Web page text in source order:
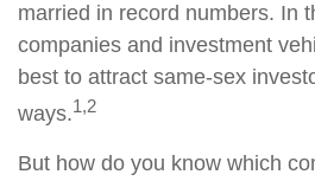
married in record numbers. In
companies and investment
best to attract same-sex
ways.1,2
But how do you know which